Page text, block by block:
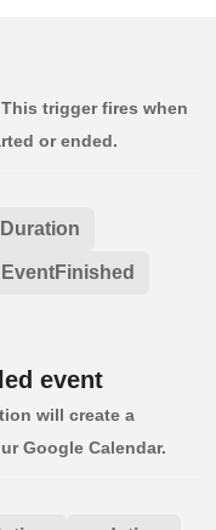
This trigger fires when
or ended.
Duration
EventFinished
event
will create a
Google Calendar.